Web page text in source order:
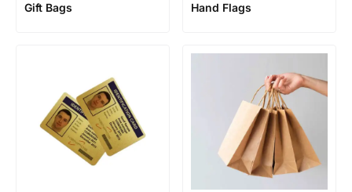
Gift Bags Hand Flags